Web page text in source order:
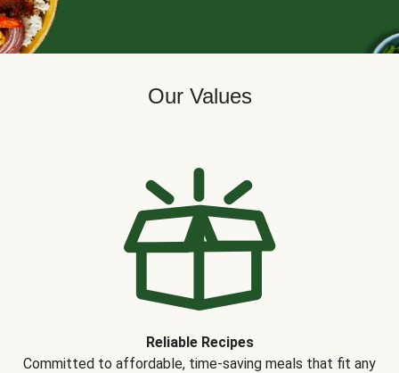
Our Values
Reliable Recipes
Committed to affordable, time-saving meals that fit any